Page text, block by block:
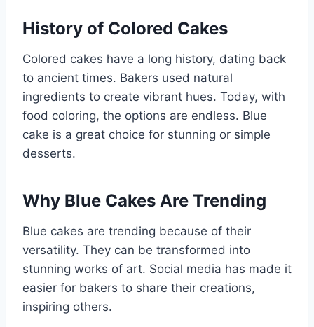
History of Colored Cakes
Colored cakes have a long history, dating back
to ancient times. Bakers used natural
ingredients to create vibrant hues. Today, with
food coloring, the options are endless. Blue
cake is a great choice for stunning or simple
desserts.
Why Blue Cakes Are Trending
Blue cakes are trending because of their
versatility. They can be transformed into
stunning works of art. Social media has made it
easier for bakers to share their creations,
inspiring others.